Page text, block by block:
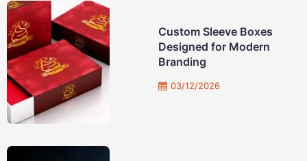
03/12/2026
Custom Sleeve Boxes
Designed for Modern
Branding